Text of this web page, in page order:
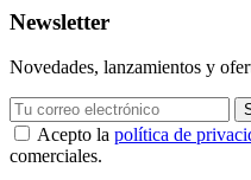
Newsletter
Novedades, lanzamientos y
Acepto la política de
comerciales.